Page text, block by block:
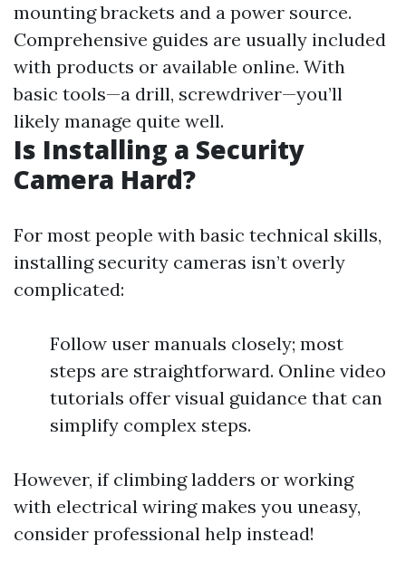
mounting brackets and a power source.
Comprehensive guides are usually included
with products or available online. With
basic tools—a drill, screwdriver—you’ll
likely manage quite well.
Is Installing a Security
Camera Hard?
For most people with basic technical skills,
installing security cameras isn’t overly
complicated:
Follow user manuals closely; most
steps are straightforward. Online video
tutorials offer visual guidance that can
simplify complex steps.
However, if climbing ladders or working
with electrical wiring makes you uneasy,
consider professional help instead!